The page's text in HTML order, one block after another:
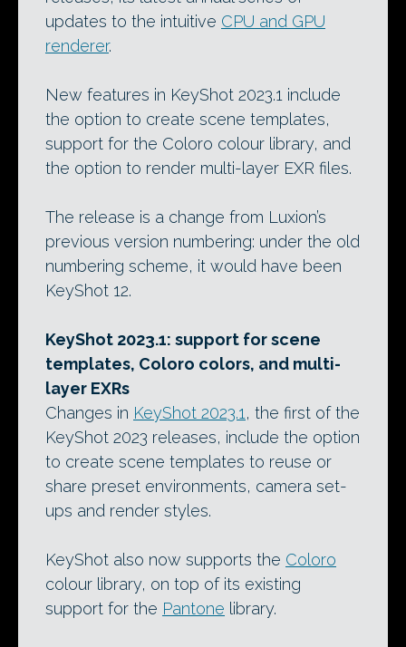
updates to the intuitive CPU and GPU
renderer.
New features in KeyShot 2023.1 include
the option to create scene templates,
support for the Coloro colour library, and
the option to render multi-layer EXR files.
The release is a change from Luxion’s
previous version numbering: under the old
numbering scheme, it would have been
KeyShot 12.
KeyShot 2023.1: support for scene
templates, Coloro colors, and multi-
layer EXRs
Changes in KeyShot 2023.1 , the first of the
KeyShot 2023 releases, include the option
to create scene templates to reuse or
share preset environments, camera set-
ups and render styles.
KeyShot also now supports the Coloro
colour library, on top of its existing
support for the Pantone library.